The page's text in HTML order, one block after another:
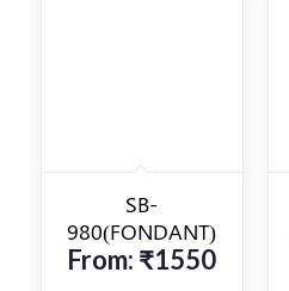
SB-
980(FONDANT)
From: ₹1550